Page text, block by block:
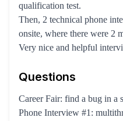
qualification test.
Then, 2 technical phone
onsite, where there were 2
Very nice and helpful
Questions
Career Fair: find a bug in a
Phone Interview #1: